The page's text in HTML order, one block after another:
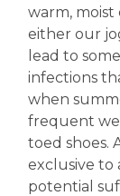
warm,
either our
lead to
infections
when
frequent
toed shoes.
exclusive to
potential